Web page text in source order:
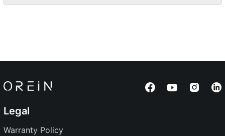
Legal
Warranty Policy